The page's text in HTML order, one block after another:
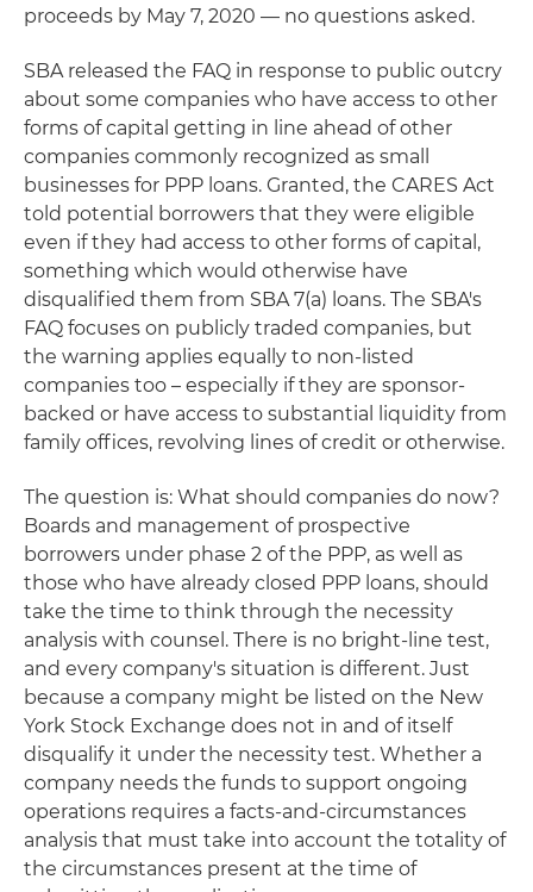
proceeds by May 7, 2020 — no questions asked.
SBA released the FAQ in response to public outcry
about some companies who have access to other
forms of capital getting in line ahead of other
companies commonly recognized as small
businesses for PPP loans. Granted, the CARES Act
told potential borrowers that they were eligible
even if they had access to other forms of capital,
something which would otherwise have
disqualified them from SBA 7(a) loans. The SBA's
FAQ focuses on publicly traded companies, but
the warning applies equally to non-listed
companies too – especially if they are sponsor-
backed or have access to substantial liquidity from
family offices, revolving lines of credit or otherwise.
The question is: What should companies do now?
Boards and management of prospective
borrowers under phase 2 of the PPP, as well as
those who have already closed PPP loans, should
take the time to think through the necessity
analysis with counsel. There is no bright-line test,
and every company's situation is different. Just
because a company might be listed on the New
York Stock Exchange does not in and of itself
disqualify it under the necessity test. Whether a
company needs the funds to support ongoing
operations requires a facts-and-circumstances
analysis that must take into account the totality of
the circumstances present at the time of